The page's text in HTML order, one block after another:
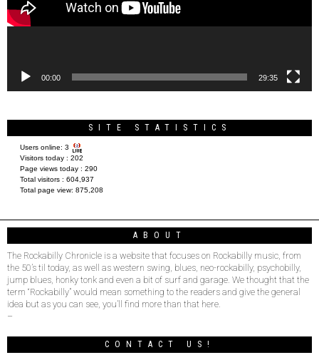
00:00 29:35
SITE STATISTICS
Users online: 3
Visitors today : 202
Page views today : 290
Total visitors : 604,937
Total page view: 875,208
ABOUT
The Rockabilly Chronicle is a website that focuses on Rockabilly music, from
the 50’s til today, as well as western swing, blues, neo-rockabilly, psychobilly,
jump blues, honky tonk and even a bit of surf and garage. We thought that the
term “Rockabilly” would mean something to the readers and give the general
idea but as you can see, you’ll find more than that here.
–
CONTACT US!